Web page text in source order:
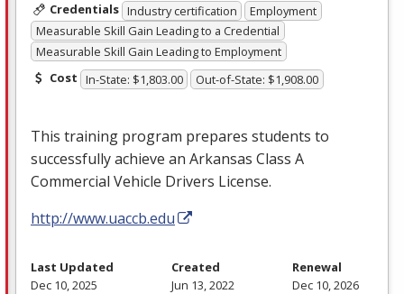
Credentials Industry certification
Employment
Measurable Skill Gain Leading to a Credential
Measurable Skill Gain Leading to Employment
Cost In-State: $1,803.00 Out-of-State: $1,908.00
This training program prepares students to
successfully achieve an Arkansas Class A
Commercial Vehicle Drivers License.
http://www.uaccb.edu
Last Updated
Dec 10, 2025
Created
Jun 13, 2022
Renewal
Dec 10, 2026